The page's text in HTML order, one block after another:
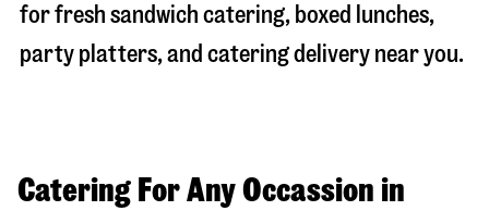
for fresh sandwich catering, boxed lunches,
party platters, and catering delivery near you.
Catering For Any Occassion in